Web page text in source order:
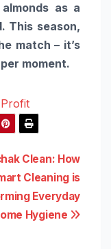
almonds as a
This season,
match – it’s
moment.
Clean: How
Cleaning is
Everyday
Hygiene